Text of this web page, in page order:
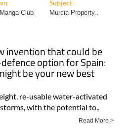
Subject
Club Murcia Property..
invention that could be
option for Spain:
be your new best
re-usable water-activated
with the potential to..
Read More >